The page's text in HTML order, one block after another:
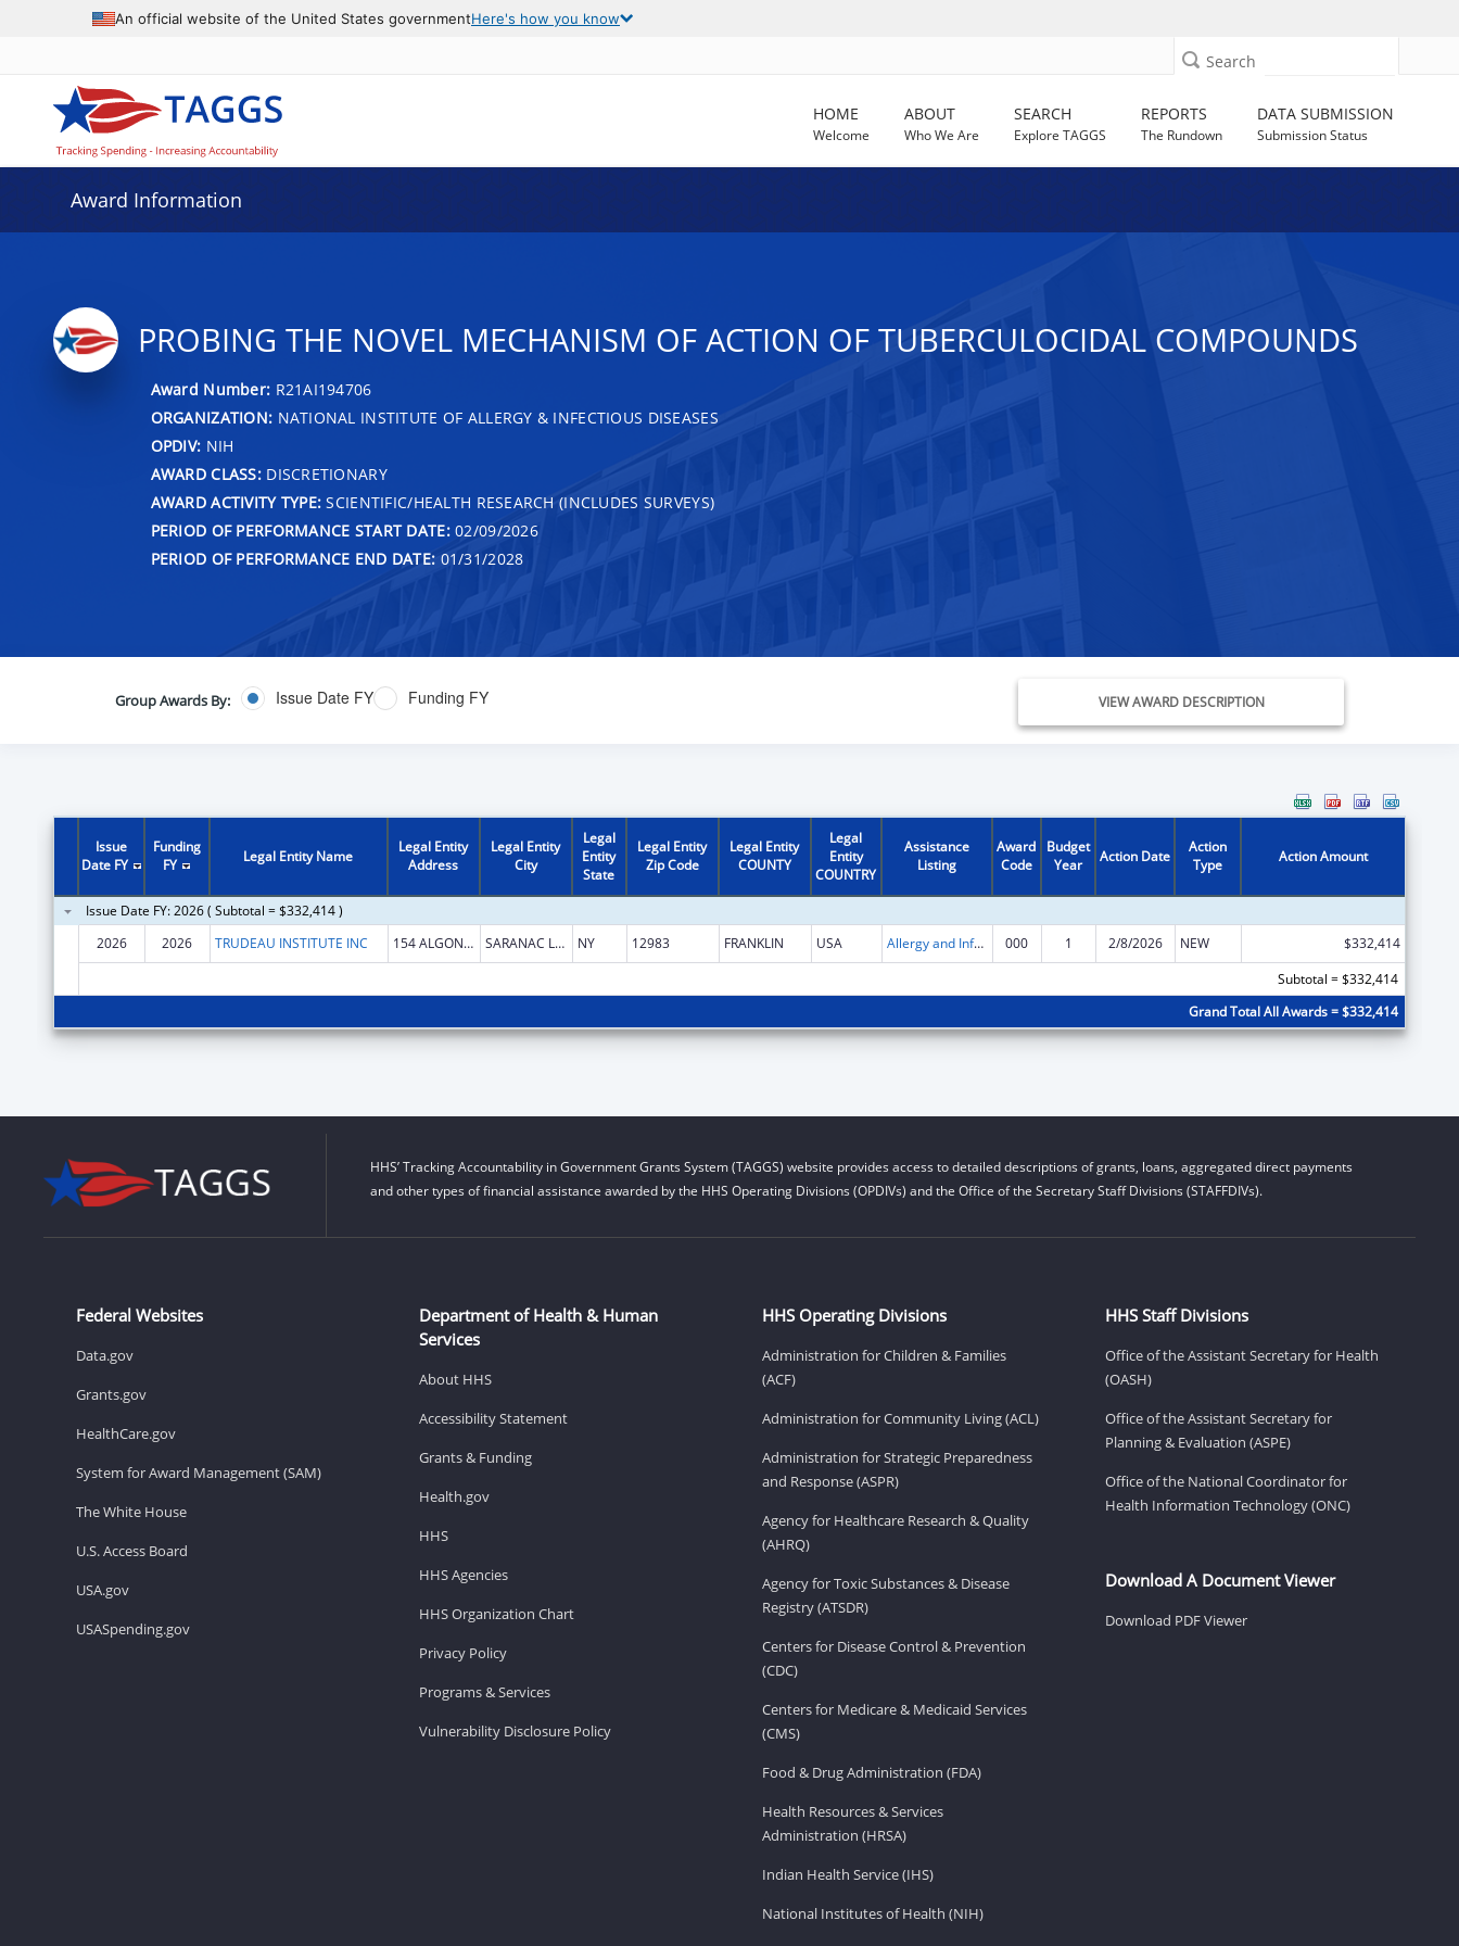
An official website of the United States governmentHere's how you know
Search
HOME
Welcome
ABOUT
Who We Are
SEARCH
Explore TAGGS
REPORTS
The Rundown
DATA SUBMISSION
Submission Status
Award Information
PROBING THE NOVEL MECHANISM OF ACTION OF TUBERCULOCIDAL COMPOUNDS
Award Number: R21AI194706
ORGANIZATION: NATIONAL INSTITUTE OF ALLERGY & INFECTIOUS DISEASES
OPDIV: NIH
AWARD CLASS:DISCRETIONARY
AWARD ACTIVITY TYPE: SCIENTIFIC/HEALTH RESEARCH (INCLUDES SURVEYS)
PERIOD OF PERFORMANCE START DATE:02/09/2026
PERIOD OF PERFORMANCE END DATE: 01/31/2028
Group Awards By: Issue Date FY Funding FY VIEW AWARD DESCRIPTION
Issue
Date FY
Funding
FY
Legal Entity Name
Legal Entity
Address
Legal Entity
City
Legal
Entity
State
Legal Entity
Zip Code
Legal Entity
COUNTY
Legal
Entity
COUNTRY
Assistance
Listing
Award
Code
Budget
Year
Action Date
Action
Type
Action Amount
Issue Date FY: 2026 ( Subtotal = $332,414 )
2026
2026 TRUDEAU INSTITUTE INC 154 ALGONQUIN AVE SARANAC LAKE NY 12983 FRANKLIN USA Allergy and Infectious Diseases Research 000 1 2/8/2026 NEW
$332,414
Subtotal = $332,414
Grand Total All Awards = $332,414
HHS’ Tracking Accountability in Government Grants System (TAGGS) website provides access to detailed descriptions of grants, loans, aggregated direct payments
and other types of financial assistance awarded by the HHS Operating Divisions (OPDIVs) and the Office of the Secretary Staff Divisions (STAFFDIVs).
Federal Websites
Data.gov
Grants.gov
HealthCare.gov
System for Award Management (SAM)
The White House
U.S. Access Board
USA.gov
USASpending.gov
Department of Health & Human
Services
About HHS
Accessibility Statement
Grants & Funding
Health.gov
HHS
HHS Agencies
HHS Organization Chart
Privacy Policy
Programs & Services
Vulnerability Disclosure Policy
HHS Operating Divisions
Administration for Children & Families
(ACF)
Administration for Community Living (ACL)
Administration for Strategic Preparedness
and Response (ASPR)
Agency for Healthcare Research & Quality
(AHRQ)
Agency for Toxic Substances & Disease
Registry (ATSDR)
Centers for Disease Control & Prevention
(CDC)
Centers for Medicare & Medicaid Services
(CMS)
Food & Drug Administration (FDA)
Health Resources & Services
Administration (HRSA)
Indian Health Service (IHS)
National Institutes of Health (NIH)
HHS Staff Divisions
Office of the Assistant Secretary for Health
(OASH)
Office of the Assistant Secretary for
Planning & Evaluation (ASPE)
Office of the National Coordinator for
Health Information Technology (ONC)
Download A Document Viewer
Download PDF Viewer